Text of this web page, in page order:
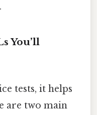
You’ll
tests, it helps
are two main